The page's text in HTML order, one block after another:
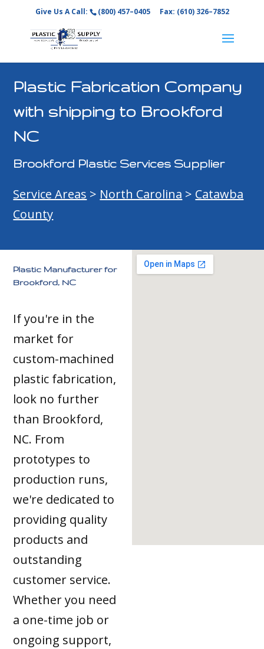
Give Us A Call: (800) 457–0405 Fax: (610) 326–7852
Plastic Fabrication Company
with shipping to Brookford
NC
Brookford Plastic Services Supplier
Service Areas > North Carolina > Catawba
County
Plastic Manufacturer for
Brookford, NC
If you're in the
market for
custom-machined
plastic fabrication,
look no further
than Brookford,
NC. From
prototypes to
production runs,
we're dedicated to
providing quality
products and
outstanding
customer service.
Whether you need
a one-time job or
ongoing support,